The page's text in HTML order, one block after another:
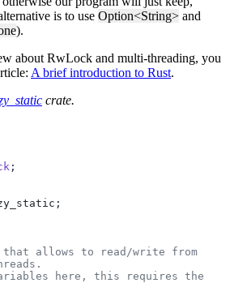
is to use Option<String> and
).
about RwLock and multi-threading, you
A brief introduction to Rust.
crate.
;
allows to read/write from
here, this requires the